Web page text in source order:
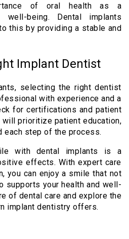
of oral health as a
being. Dental implants
this by providing a stable and
Implant Dentist
selecting the right dentist
with experience and a
for certifications and patient
prioritize patient education,
each step of the process.
with dental implants is a
effects. With expert care
you can enjoy a smile that not
supports your health and well-
of dental care and explore the
implant dentistry offers.